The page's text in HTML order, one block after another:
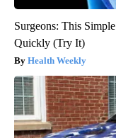
Surgeons: This
Quickly (Try It)
Health Weekly